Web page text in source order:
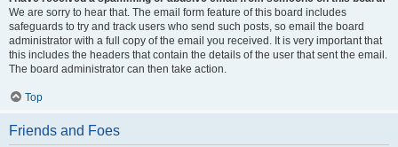
We are sorry to hear that. The email form feature of this board includes
safeguards to try and track users who send such posts, so email the board
administrator with a full copy of the email you received. It is very important that
this includes the headers that contain the details of the user that sent the email.
The board administrator can then take action.
Top
Friends and Foes